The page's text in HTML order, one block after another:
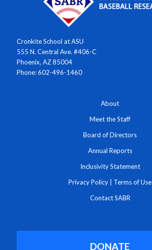
Cronkite School at ASU
555 N. Central Ave. #406-C
Phoenix, AZ 85004
Phone: 602-496-1460
About
Meet the Staff
Board of Directors
Annual Reports
Inclusivity Statement
Privacy Policy Terms of Use
Contact SABR
DONATE